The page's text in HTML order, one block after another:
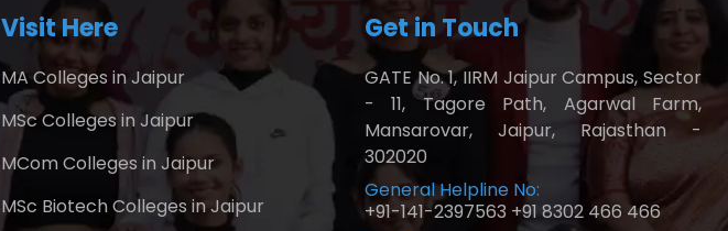
Visit Here
MA Colleges in Jaipur
MSc Colleges in Jaipur
MCom Colleges in Jaipur
MSc Biotech Colleges in Jaipur
Get in Touch
GATE No. 1, IIRM Jaipur Campus, Sector
- 11, Tagore Path, Agarwal Farm,
Mansarovar, Jaipur, Rajasthan -
302020
General Helpline No:
+91-141-2397563 +91 8302 466 466